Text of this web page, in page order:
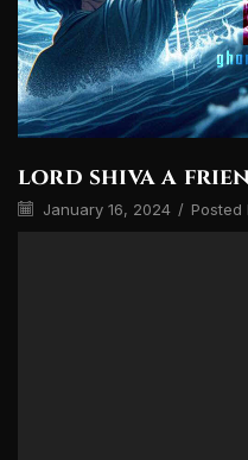
lord shiva a
January 16, 2024 / Posted